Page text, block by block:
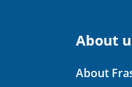
About
About